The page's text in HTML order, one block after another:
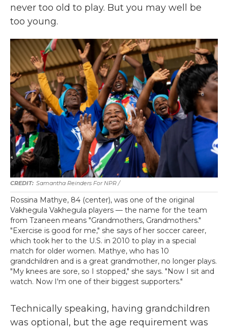
never too old to play. But you may well be
too young.
Samantha Reinders For NPR /
Rossina Mathye, 84 (center), was one of the original
Vakhegula Vakhegula players — the name for the team
from Tzaneen means "Grandmothers, Grandmothers."
"Exercise is good for me," she says of her soccer career,
which took her to the U.S. in 2010 to play in a special
match for older women. Mathye, who has 10
grandchildren and is a great grandmother, no longer plays.
"My knees are sore, so I stopped," she says. "Now I sit and
watch. Now I'm one of their biggest supporters."
Technically speaking, having grandchildren
was optional, but the age requirement was